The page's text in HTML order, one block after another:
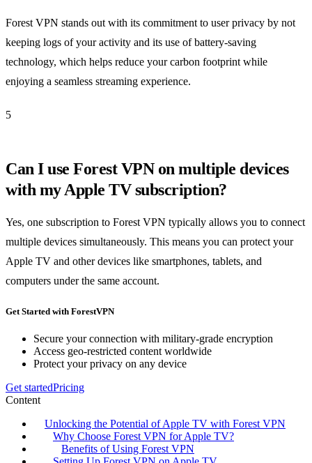
Forest VPN stands out with its commitment to user privacy by not
keeping logs of your activity and its use of battery-saving
technology, which helps reduce your carbon footprint while
enjoying a seamless streaming experience.
5
Can I use Forest VPN on multiple devices
with my Apple TV subscription?
Yes, one subscription to Forest VPN typically allows you to connect
multiple devices simultaneously. This means you can protect your
Apple TV and other devices like smartphones, tablets, and
computers under the same account.
Get Started with ForestVPN
Secure your connection with military-grade encryption
Access geo-restricted content worldwide
Protect your privacy on any device
Get startedPricing
Content
Unlocking the Potential of Apple TV with Forest VPN
Why Choose Forest VPN for Apple TV?
Benefits of Using Forest VPN